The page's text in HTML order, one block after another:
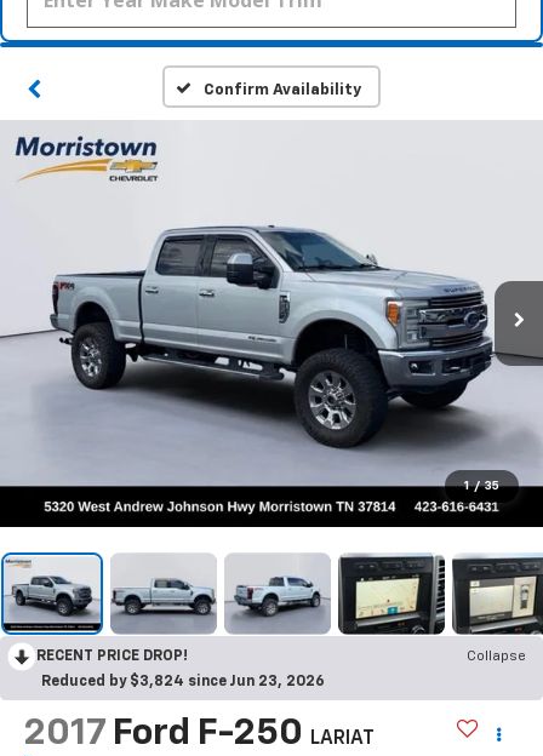
Confirm Availability
1 / 35
RECENT PRICE DROP!
Collapse
Reduced by $3,824 since Jun 23, 2026
2017 Ford F-250 LARIAT